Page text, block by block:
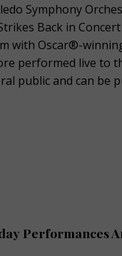
Symphony
Back in
with Oscar®-
performed live to
public and can be
Performances